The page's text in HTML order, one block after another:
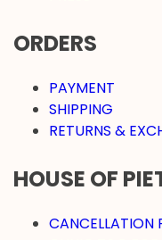
ORDERS
PAYMENT
SHIPPING
RETURNS &
HOUSE OF
CANCELLATION